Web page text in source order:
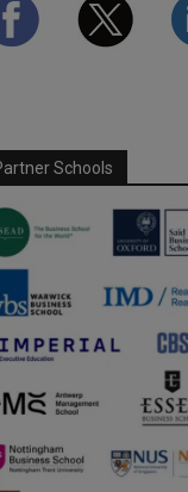
Schools